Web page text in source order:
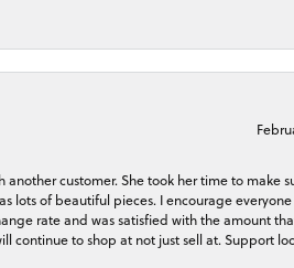
customer. She took her time to make
lots of beautiful pieces. I encourage
rate and was satisfied with the amount
continue to shop at not just sell at. Support